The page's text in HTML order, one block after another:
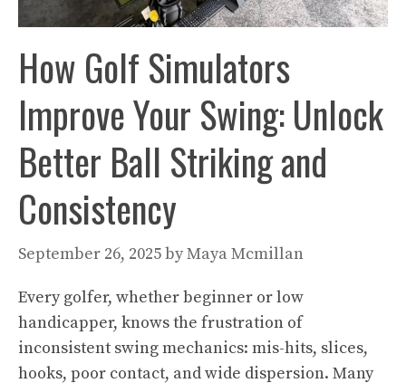
How Golf Simulators
Improve Your Swing: Unlock
Better Ball Striking and
Consistency
September 26, 2025byMaya Mcmillan
Every golfer, whether beginner or low
handicapper, knows the frustration of
inconsistent swing mechanics: mis-hits, slices,
hooks, poor contact, and wide dispersion. Many